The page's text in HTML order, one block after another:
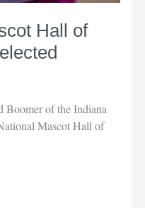
Hall of
Boomer of the Indiana
Mascot Hall of